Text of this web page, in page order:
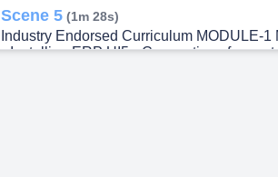
Scene 5 (1m 28s)
Industry Endorsed Curriculum MODULE-1
• Installing ERP UI5 • Conventions for